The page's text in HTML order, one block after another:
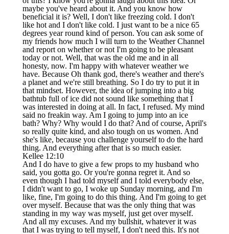
maybe you've heard about it. And you know how
beneficial it is? Well, I don't like freezing cold. I don't
like hot and I don't like cold. I just want to be a nice 65
degrees year round kind of person. You can ask some of
my friends how much I will turn to the Weather Channel
and report on whether or not I'm going to be pleasant
today or not. Well, that was the old me and in all
honesty, now. I'm happy with whatever weather we
have. Because Oh thank god, there's weather and there's
a planet and we're still breathing. So I do try to put it in
that mindset. However, the idea of jumping into a big
bathtub full of ice did not sound like something that I
was interested in doing at all. In fact, I refused. My mind
said no freakin way. Am I going to jump into an ice
bath? Why? Why would I do that? And of course, April's
so really quite kind, and also tough on us women. And
she's like, because you challenge yourself to do the hard
thing. And everything after that is so much easier.
Kellee 12:10
And I do have to give a few props to my husband who
said, you gotta go. Or you're gonna regret it. And so
even though I had told myself and I told everybody else,
I didn't want to go, I woke up Sunday morning, and I'm
like, fine, I'm going to do this thing. And I'm going to get
over myself. Because that was the only thing that was
standing in my way was myself, just get over myself.
And all my excuses. And my bullshit, whatever it was
that I was trying to tell myself, I don't need this. It's not